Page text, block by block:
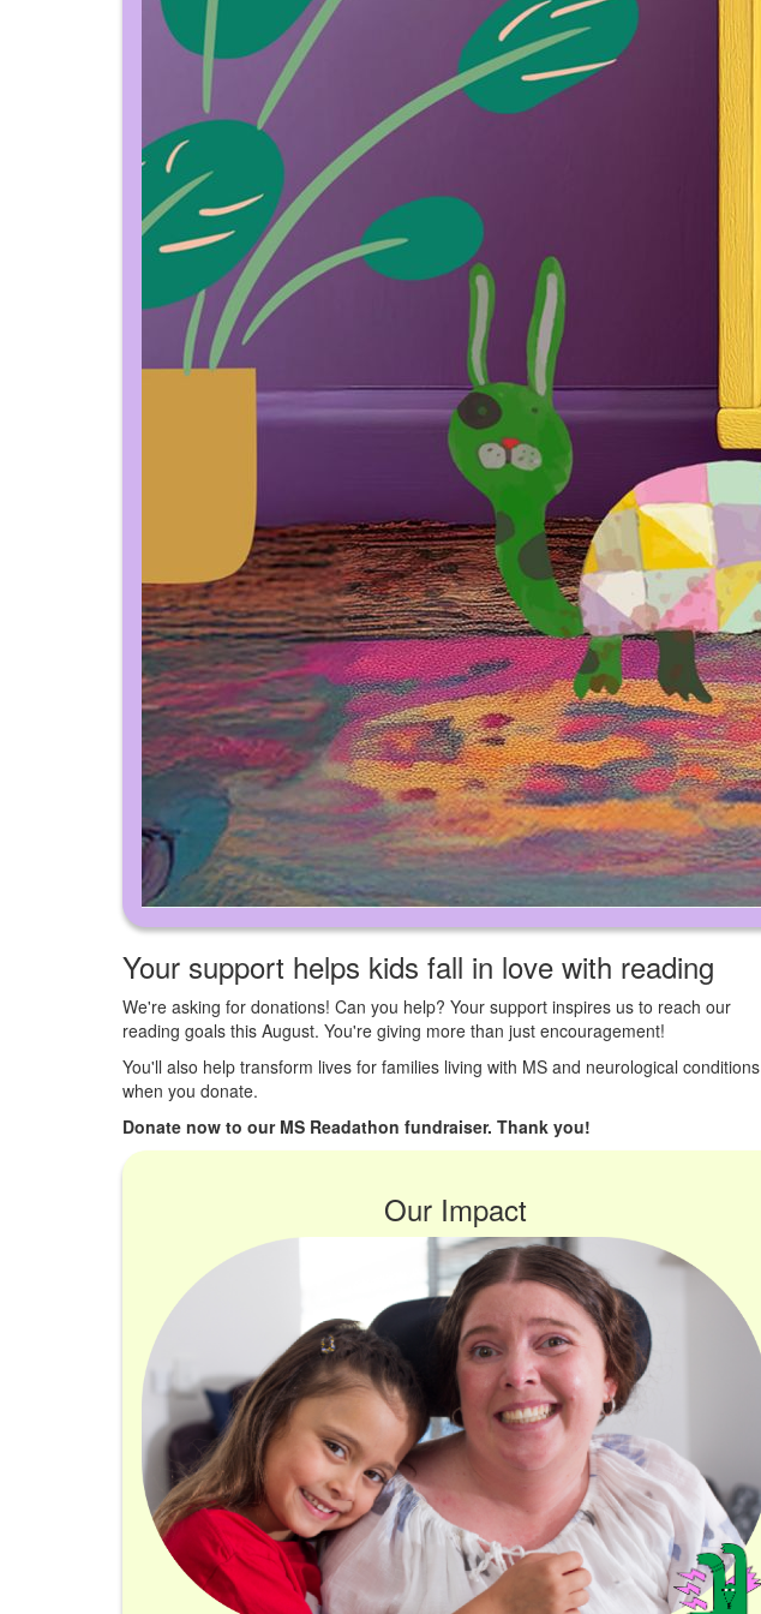
Your support helps kids fall in love with reading
We're asking for donations! Can you help? Your support inspires us to reach our
reading goals this August. You're giving more than just encouragement!
You'll also help transform lives for families living with MS and neurological conditions
when you donate.
Donate now to our MS Readathon fundraiser. Thank you!
Our Impact